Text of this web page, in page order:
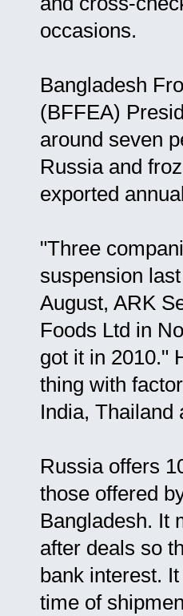
occasions.
Bangladesh
(BFFEA)
around seven
Russia and
exported
"Three
suspension
August, ARK
Foods Ltd in
got it in 2010."
thing with
India, Thailand
Russia offers
those offered
Bangladesh. It
after deals so
bank interest.
time of